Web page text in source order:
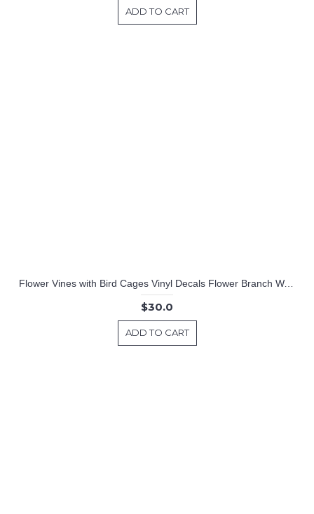
ADD TO CART
Flower Vines with Bird Cages Vinyl Decals Flower Branch Wall Art
$30.0
ADD TO CART